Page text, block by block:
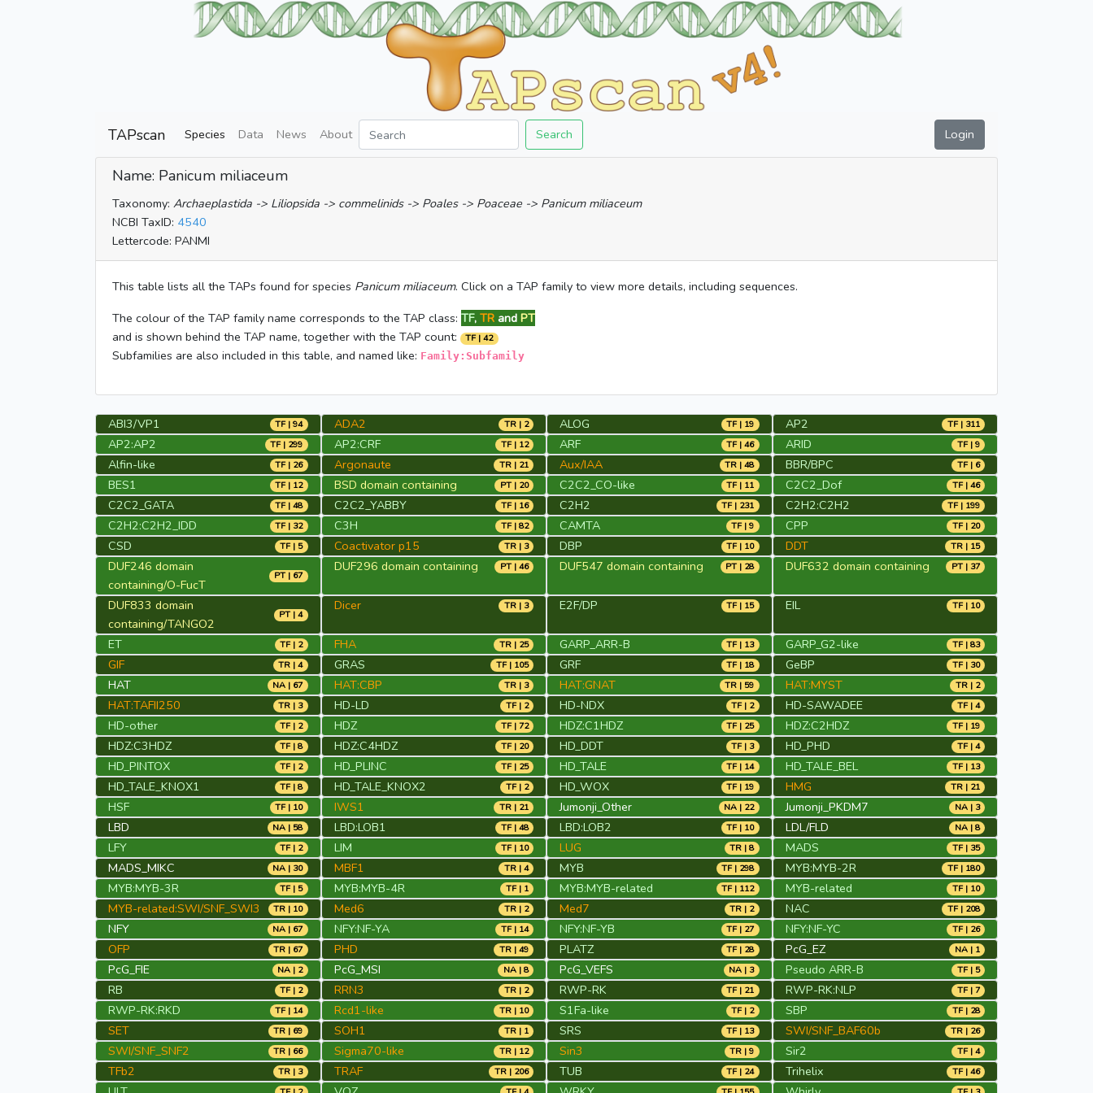
TAPscan Species Data News About Search Login
Name: Panicum miliaceum
Taxonomy: Archaeplastida -> Liliopsida -> commelinids -> Poales -> Poaceae -> Panicum miliaceum
NCBI TaxID: 4540
Lettercode: PANMI
This table lists all the TAPs found for species Panicum miliaceum. Click on a TAP family to view more details, including sequences.
The colour of the TAP family name corresponds to the TAP class: TF, TR and PT
and is shown behind the TAP name, together with the TAP count:
TF | 42
Subfamilies are also included in this table, and named like: Family:Subfamily
ABI3/VP1 TF | 94 ADA2 TR | 2 ALOG TF | 19 AP2 TF | 311
AP2:AP2 TF | 299 AP2:CRF TF | 12 ARF TF | 46 ARID TF | 9
Alfin-like TF | 26 Argonaute TR | 21 Aux/IAA TR | 48 BBR/BPC TF | 6
BES1 TF | 12 BSD domain containing PT | 20 C2C2_CO-like TF | 11 C2C2_Dof TF | 46
C2C2_GATA TF | 48 C2C2_YABBY TF | 16 C2H2 TF | 231 C2H2:C2H2 TF | 199
C2H2:C2H2_IDD TF | 32 C3H TF | 82 CAMTA TF | 9 CPP TF | 20
CSD TF | 5 Coactivator p15 TR | 3 DBP TF | 10 DDT TR | 15
DUF246 domain
containing/O-FucT
PT | 67
DUF296 domain containing PT | 46 DUF547 domain containing PT | 28 DUF632 domain containing PT | 37
DUF833 domain
containing/TANGO2
PT | 4
Dicer TR | 3 E2F/DP TF | 15 EIL TF | 10
ET TF | 2 FHA TR | 25 GARP_ARR-B TF | 13 GARP_G2-like TF | 83
GIF TR | 4 GRAS TF | 105 GRF TF | 18 GeBP TF | 30
HAT NA | 67 HAT:CBP TR | 3 HAT:GNAT TR | 59 HAT:MYST TR | 2
HAT:TAFII250 TR | 3 HD-LD TF | 2 HD-NDX TF | 2 HD-SAWADEE TF | 4
HD-other TF | 2 HDZ TF | 72 HDZ:C1HDZ TF | 25 HDZ:C2HDZ TF | 19
HDZ:C3HDZ TF | 8 HDZ:C4HDZ TF | 20 HD_DDT TF | 3 HD_PHD TF | 4
HD_PINTOX TF | 2 HD_PLINC TF | 25 HD_TALE TF | 14 HD_TALE_BEL TF | 13
HD_TALE_KNOX1 TF | 8 HD_TALE_KNOX2 TF | 2 HD_WOX TF | 19 HMG TR | 21
HSF TF | 10 IWS1 TR | 21 Jumonji_Other NA | 22 Jumonji_PKDM7 NA | 3
LBD NA | 58 LBD:LOB1 TF | 48 LBD:LOB2 TF | 10 LDL/FLD NA | 8
LFY TF | 2 LIM TF | 10 LUG TR | 8 MADS TF | 35
MADS_MIKC NA | 30 MBF1 TR | 4 MYB TF | 298 MYB:MYB-2R TF | 180
MYB:MYB-3R TF | 5 MYB:MYB-4R TF | 1 MYB:MYB-related TF | 112 MYB-related TF | 10
MYB-related:SWI/SNF_SWI3 TR | 10 Med6 TR | 2 Med7 TR | 2 NAC TF | 208
NFY NA | 67 NFY:NF-YA TF | 14 NFY:NF-YB TF | 27 NFY:NF-YC TF | 26
OFP TR | 67 PHD TR | 49 PLATZ TF | 28 PcG_EZ NA | 1
PcG_FIE NA | 2 PcG_MSI NA | 8 PcG_VEFS NA | 3 Pseudo ARR-B TF | 5
RB TF | 2 RRN3 TR | 2 RWP-RK TF | 21 RWP-RK:NLP TF | 7
RWP-RK:RKD TF | 14 Rcd1-like TR | 10 S1Fa-like TF | 2 SBP TF | 28
SET TR | 69 SOH1 TR | 1 SRS TF | 13 SWI/SNF_BAF60b TR | 26
SWI/SNF_SNF2 TR | 66 Sigma70-like TR | 12 Sin3 TR | 9 Sir2 TF | 4
TFb2 TR | 3 TRAF TR | 206 TUB TF | 24 Trihelix TF | 46